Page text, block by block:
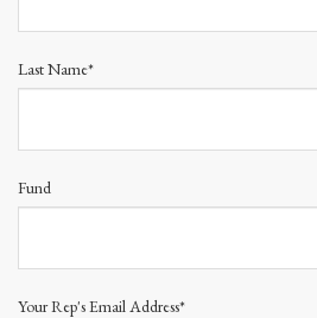
Last Name*
Fund
Your Rep's Email Address*